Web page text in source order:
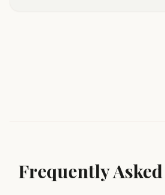
Frequently